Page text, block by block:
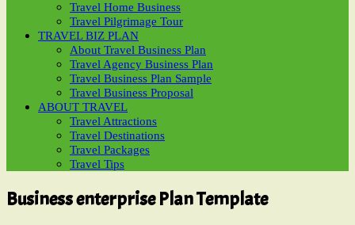
Travel Home Business
Travel Pilgrimage Tour
TRAVEL BIZ PLAN
About Travel Business Plan
Travel Agency Business Plan
Travel Business Plan Sample
Travel Business Proposal
ABOUT TRAVEL
Travel Attractions
Travel Destinations
Travel Packages
Travel Tips
Business enterprise Plan Template